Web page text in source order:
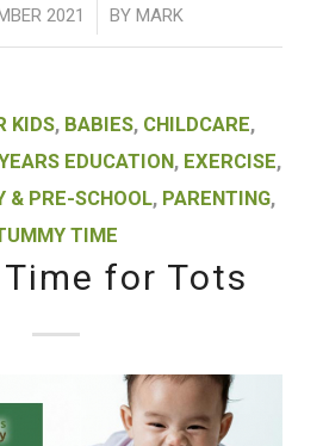
2021
/ BY MARK
KIDS, BABIES, CHILDCARE,
EDUCATION, EXERCISE,
& PRE-SCHOOL, PARENTING,
TIME
for Tots